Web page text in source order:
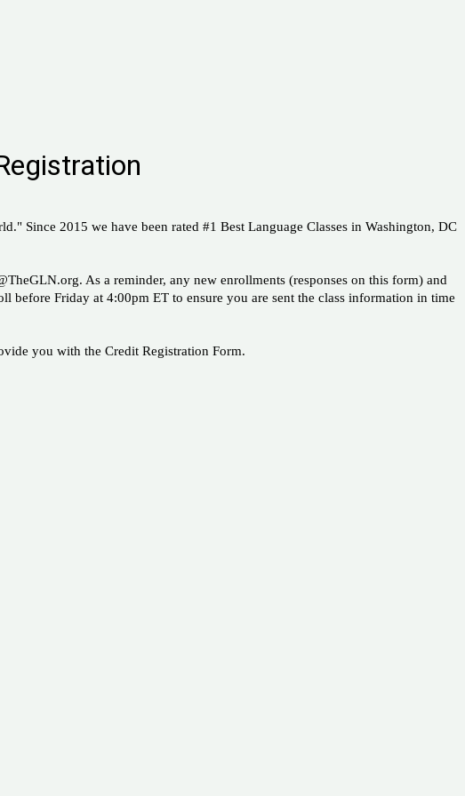
Since 2015 we have been rated #1 Best Language Classes in Washington, DC
As a reminder, any new enrollments (responses on this form) and
Friday at 4:00pm ET to ensure you are sent the class information in time
you with the Credit Registration Form.